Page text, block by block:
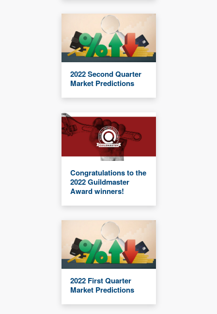
2022 Second Quarter
Market Predictions
Congratulations to the
2022 Guildmaster
Award winners!
2022 First Quarter
Market Predictions